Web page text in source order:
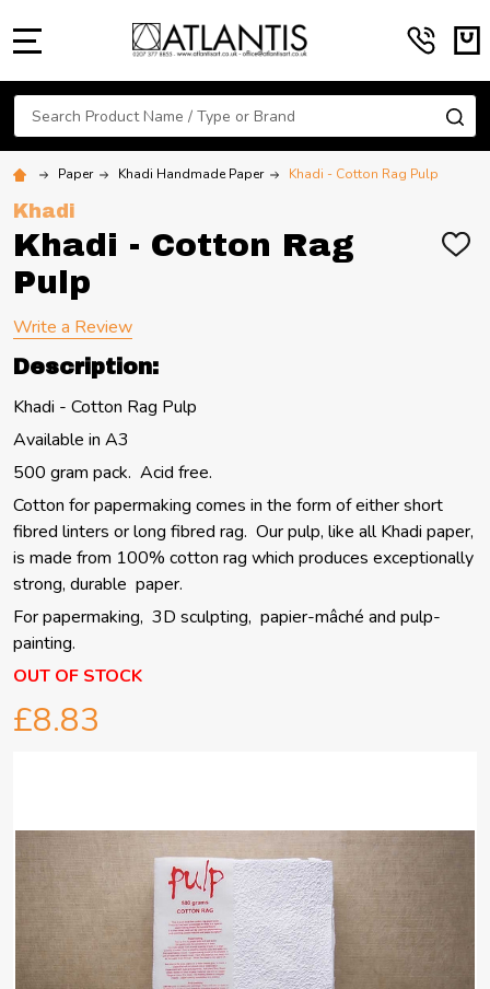
Search
Paper Khadi Handmade Paper Khadi - Cotton Rag Pulp
Khadi
Khadi - Cotton Rag
Pulp
ADD
Write a Review
Description:
Khadi - Cotton Rag Pulp
Available in A3
500 gram pack. Acid free.
Cotton for papermaking comes in the form of either short
fibred linters or long fibred rag. Our pulp, like all Khadi paper,
is made from 100% cotton rag which produces exceptionally
strong, durable paper.
For papermaking, 3D sculpting, papier-mâché and pulp-
painting.
OUT OF STOCK
£8.83